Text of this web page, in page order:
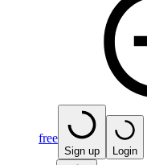
free
Sign up Login